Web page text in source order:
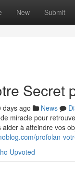
New Submit
Secret
days ago News
miracle pour
à atteindre vos
profolan-
Upvoted